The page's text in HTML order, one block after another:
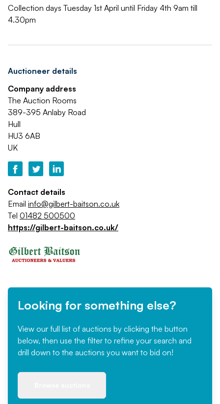
Collection days Tuesday 1st April until Friday 4th 9am till
4.30pm
Auctioneer details
Company address
The Auction Rooms
389-395 Anlaby Road
Hull
HU3 6AB
UK
Contact details
Email info@gilbert-baitson.co.uk
Tel 01482 500500
https://gilbert-baitson.co.uk/
Looking for something else?
View our full list of auctions by clicking the button
below, then use the filter to refine your search and
drill down to the auctions you want to bid on!